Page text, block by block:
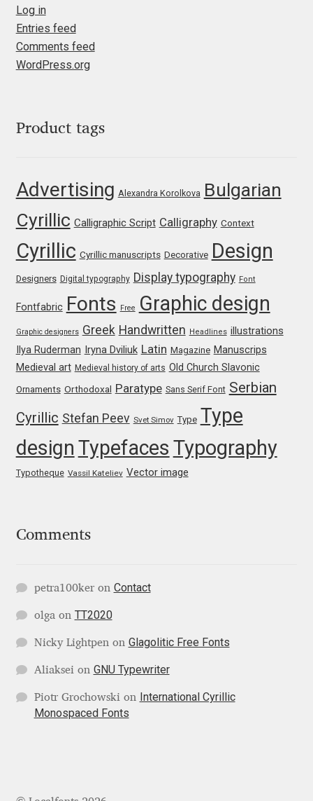
Kiril Zlatkov
Konstantin Lukjanov
Krista Radoeva
Lasko Dzurovski
Laura Caldentey
Lazar Dimitrijević
Letter Collective
Lisa Fischbach
Luc(as) de Groot
Lyudmil Dachev
Łukasz Dziedzic
Made Type
Log in
Entries feed
Comments feed
WordPress.org
Product tags
Advertising Alexandra Korolkova Bulgarian
Cyrillic Calligraphic Script Calligraphy Context
Cyrillic Cyrillic manuscripts Decorative Design
Designers Digital typography Display typography Font
Fontfabric Fonts Free Graphic design
Graphic designers Greek Handwritten Headlines illustrations
Ilya Ruderman Iryna Dviliuk Latin Magazine Manuscrips
Medieval art Medieval history of arts Old Church Slavonic
Ornaments Orthodoxal Paratype Sans Serif Font Serbian
Cyrillic Stefan Peev Svet Simov Type Type
design Typefaces Typography
Typotheque Vassil Kateliev Vector image
Comments
petra100keron Contact
olgaon TT2020
Nicky Lightpenon Glagolitic Free Fonts
Aliakseion GNU Typewriter
Piotr Grochowskion
International Cyrillic
Monospaced Fonts